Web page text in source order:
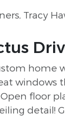
Tracy
home
windows
floor
detail!